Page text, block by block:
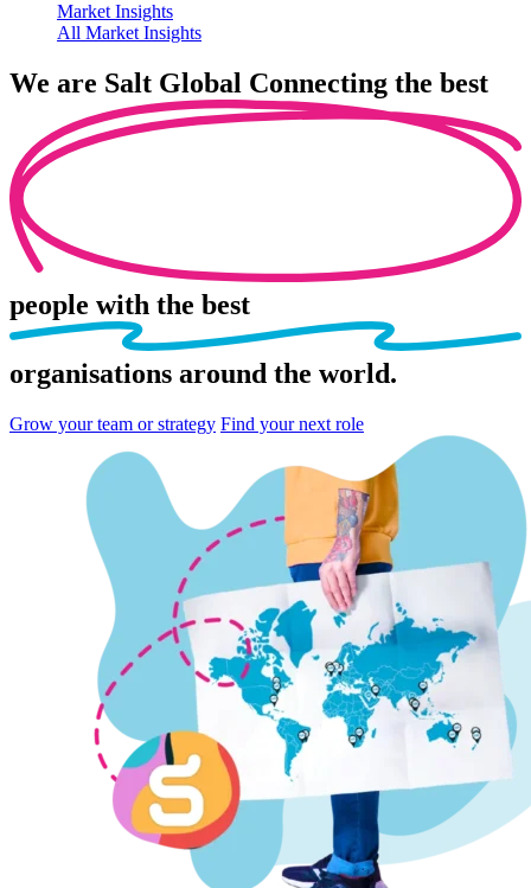
Market Insights
All Market Insights
We are Salt Global Connecting the best
people with the best
organisations around the world.
Grow your team or strategy Find your next role